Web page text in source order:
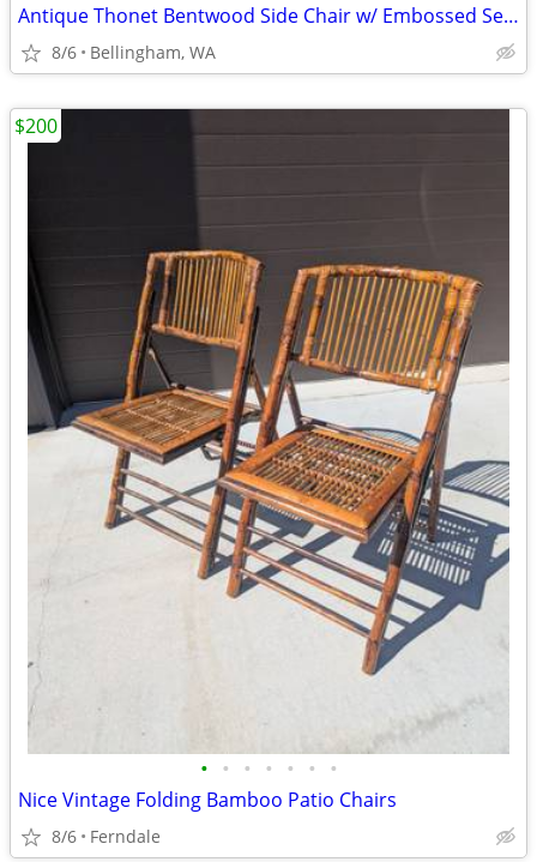
Antique Thonet Bentwood Side Chair w/ Embossed Seat
8/6 Bellingham, WA
• • • • • • •
Nice Vintage Folding Bamboo Patio Chairs
8/6 Ferndale
$200